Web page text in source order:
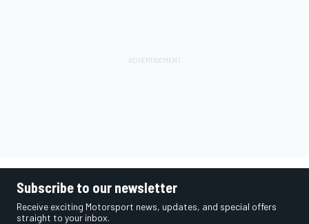
Subscribe to our newsletter
Receive exciting Motorsport news, updates, and special offers
straight to your inbox.